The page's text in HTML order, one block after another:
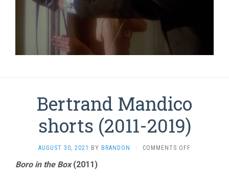
Bertrand Mandico
shorts (2011-2019)
AUGUST 30, 2021 BY BRANDON · COMMENTS OFF
Boro in the Box(2011)